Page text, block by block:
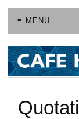
≡ MENU